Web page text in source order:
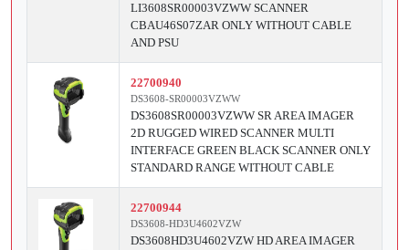
LI3608SR00003VZWW SCANNER
CBAU46S07ZAR ONLY WITHOUT CABLE
AND PSU
22700940
DS3608-SR00003VZWW
DS3608SR00003VZWW SR AREA IMAGER
2D RUGGED WIRED SCANNER MULTI
INTERFACE GREEN BLACK SCANNER ONLY
STANDARD RANGE WITHOUT CABLE
22700944
DS3608-HD3U4602VZW
DS3608HD3U4602VZW HD AREA IMAGER